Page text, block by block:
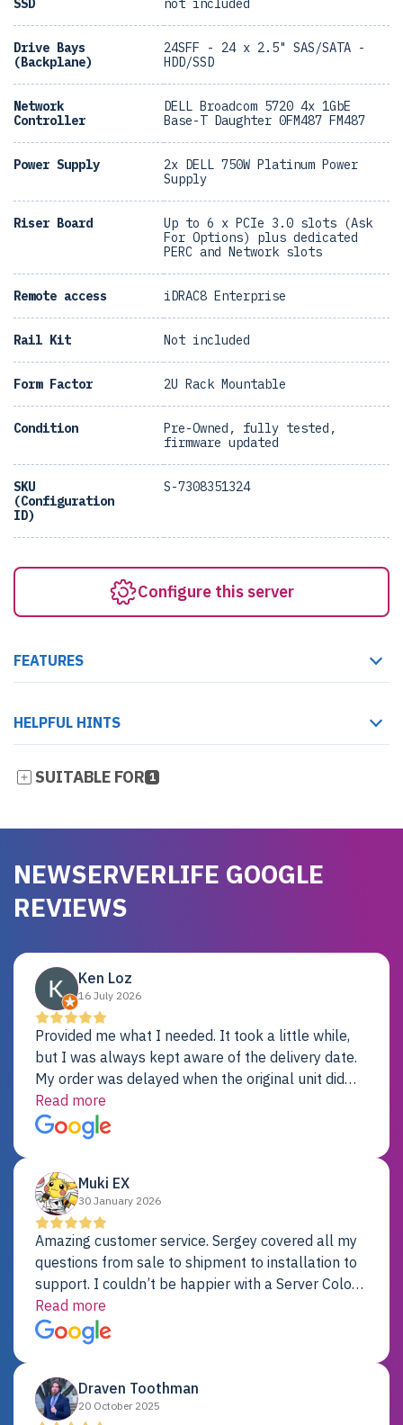
SSD not included
Drive Bays
(Backplane)
24SFF - 24 x 2.5" SAS/SATA -
HDD/SSD
Network
Controller
DELL Broadcom 5720 4x 1GbE
Base-T Daughter 0FM487 FM487
Power Supply
2x DELL 750W Platinum Power
Supply
Riser Board
Up to 6 x PCIe 3.0 slots (Ask
For Options) plus dedicated
PERC and Network slots
Remote access iDRAC8 Enterprise
Rail Kit Not included
Form Factor 2U Rack Mountable
Condition
Pre-Owned, fully tested,
firmware updated
SKU
(Configuration
ID)
S-7308351324
Configure this server
FEATURES
HELPFUL HINTS
SUITABLE FOR 1
NEWSERVERLIFE GOOGLE
REVIEWS
Ken Loz
16 July 2026
Provided me what I needed. It took a little while,
but I was always kept aware of the delivery date.
My order was delayed when the original unit did
not pass testing. It was replaced and is working
just fine. My alternative was paying $25K for a new
Dell server.
Read more
Muki EX
30 January 2026
Amazing customer service. Sergey covered all my
questions from sale to shipment to installation to
support. I couldn’t be happier with a Server Colo
provider.
Read more
Draven Toothman
20 October 2025